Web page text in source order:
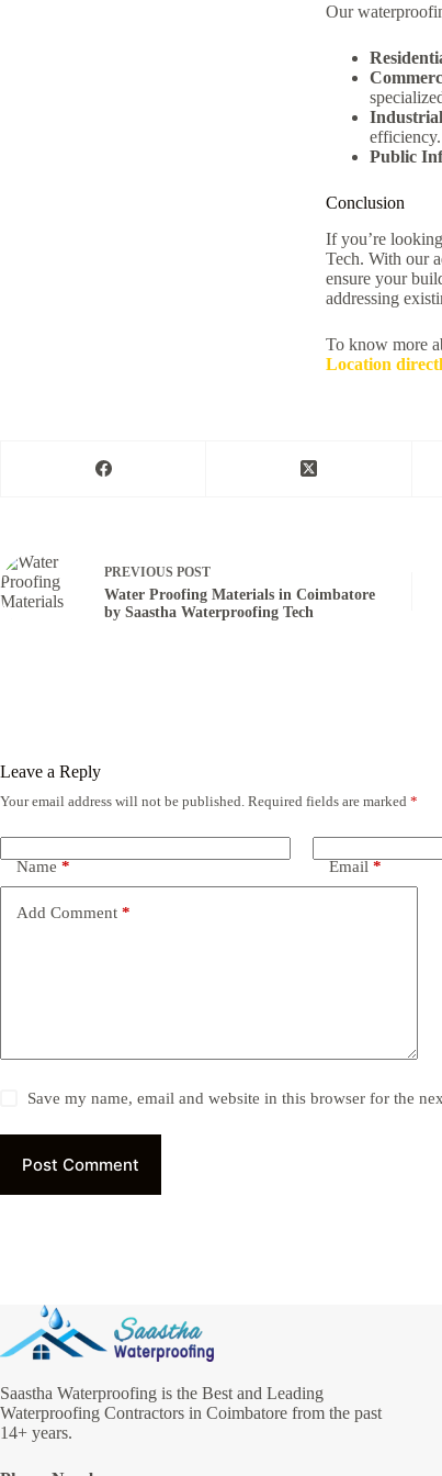
Our
efficiency.
Public
Conclusion
If you’re
Tech. With our
ensure your
addressing
To know more
Location
PREVIOUS POST
Water Proofing Materials in Coimbatore
by Saastha Waterproofing Tech
Leave a Reply
Your email address will not be published. Required fields are marked *
Name * Email *
Add Comment *
Save my name, email and website in this browser for the
Post Comment
Saastha Waterproofing is the Best and Leading
Waterproofing Contractors in Coimbatore from the past
14+ years.